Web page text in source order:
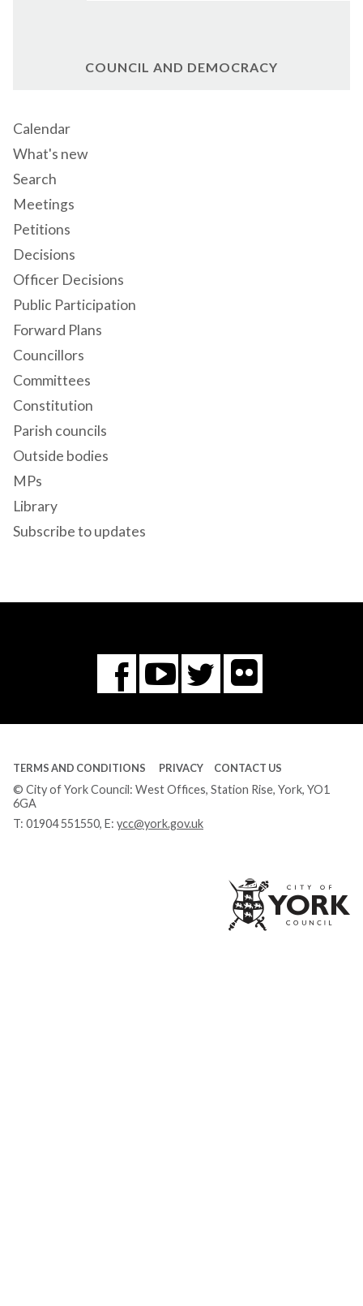
COUNCIL AND DEMOCRACY
Calendar
What's new
Search
Meetings
Petitions
Decisions
Officer Decisions
Public Participation
Forward Plans
Councillors
Committees
Constitution
Parish councils
Outside bodies
MPs
Library
Subscribe to updates
Facebook
You
Tube
Twitter
Flickr
TERMS AND CONDITIONS PRIVACY CONTACT US
© City of York Council: West Offices, Station Rise, York, YO1
6GA
T: 01904 551550, E: ycc@york.gov.uk